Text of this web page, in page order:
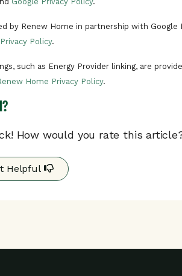
by Renew Home in partnership with Google
Policy.
such as Energy Provider linking, are
Home Privacy Policy.
How would you rate this
Helpful